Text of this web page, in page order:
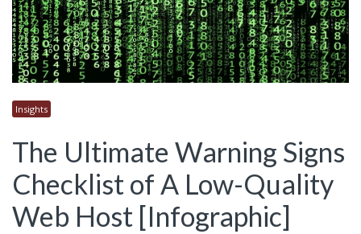
Insights
The Ultimate Warning Signs
Checklist of A Low-Quality
Web Host [Infographic]